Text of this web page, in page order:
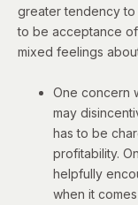
greater tendency
to be acceptance
mixed feelings
One concern
may
has to be
profitability.
helpfully
when it